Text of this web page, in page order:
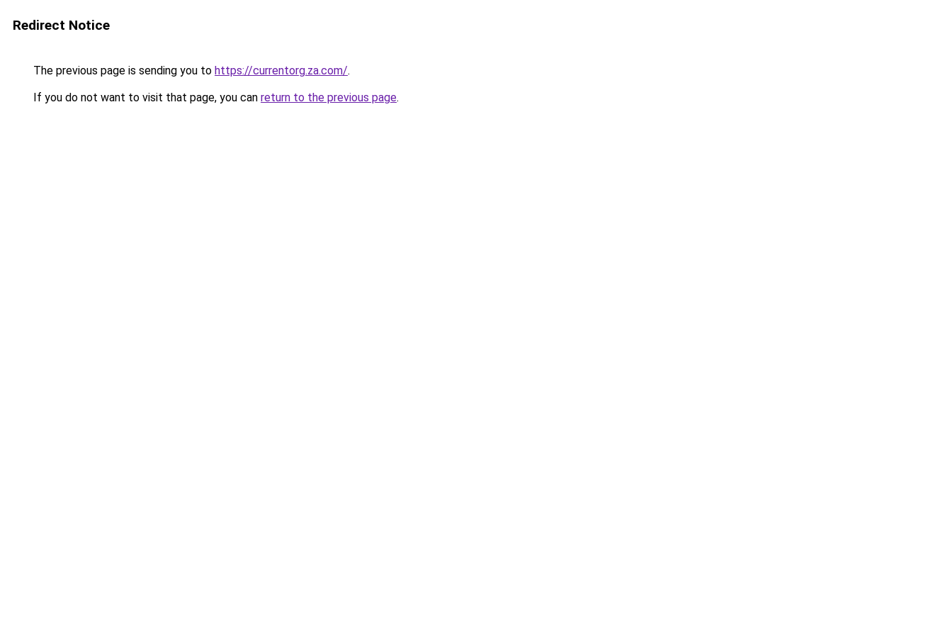
Redirect Notice
The previous page is sending you to https://currentorg.za.com/.
If you do not want to visit that page, you can return to the previous page.